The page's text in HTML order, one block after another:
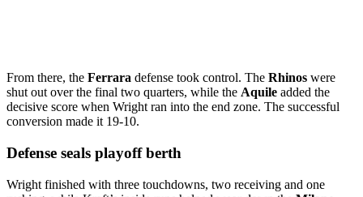
From there, the Ferrara defense took control. The Rhinos were
shut out over the final two quarters, while the Aquile added the
decisive score when Wright ran into the end zone. The successful
conversion made it 19-10.
Defense seals playoff berth
Wright finished with three touchdowns, two receiving and one